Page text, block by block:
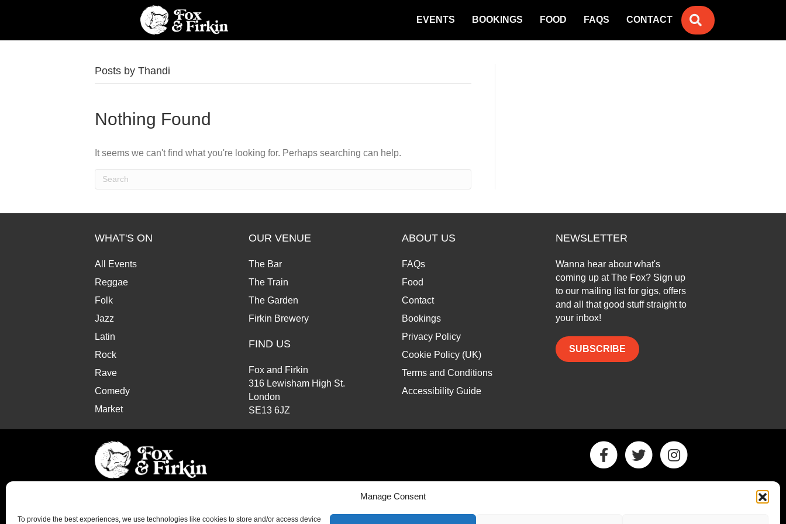
Manage Consent
To provide the best experiences, we use technologies like cookies to store and/or access device
EVENTS BOOKINGS FOOD FAQS CONTACT SEARCH
Posts by Thandi
Nothing Found
It seems we can't find what you're looking for. Perhaps searching can help.
WHAT'S ON
All Events
Reggae
Folk
Jazz
Latin
Rock
Rave
Comedy
Market
OUR VENUE
The Bar
The Train
The Garden
Firkin Brewery
FIND US
Fox and Firkin
316 Lewisham High St.
London
SE13 6JZ
ABOUT US
FAQs
Food
Contact
Bookings
Privacy Policy
Cookie Policy (UK)
Terms and Conditions
Accessibility Guide
NEWSLETTER
Wanna hear about what's
coming up at The Fox? Sign up
to our mailing list for gigs, offers
and all that good stuff straight to
your inbox!
SUBSCRIBE
Facebook
Twitter